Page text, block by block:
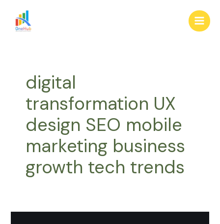
content
Main
digital
transformation UX
design SEO mobile
marketing business
growth tech trends